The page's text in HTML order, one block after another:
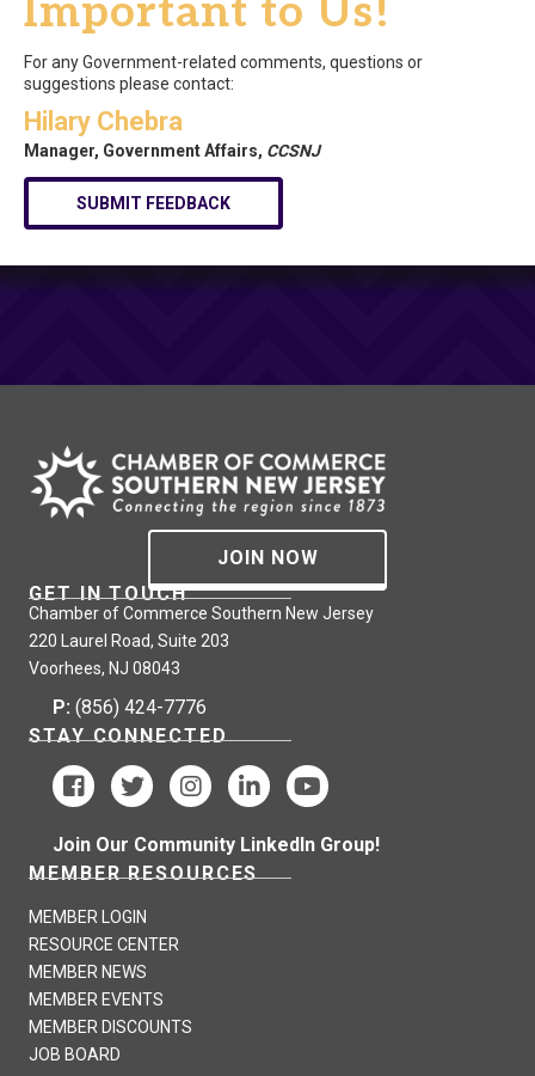
Important to Us!
For any Government-related comments, questions or
suggestions please contact:
Hilary Chebra
Manager, Government Affairs, CCSNJ
SUBMIT FEEDBACK
JOIN NOW
GET IN TOUCH
Chamber of Commerce Southern New Jersey
220 Laurel Road, Suite 203
Voorhees, NJ 08043
P: (856) 424-7776
STAY CONNECTED
Join Our Community LinkedIn Group!
MEMBER RESOURCES
MEMBER LOGIN
RESOURCE CENTER
MEMBER NEWS
MEMBER EVENTS
MEMBER DISCOUNTS
JOB BOARD